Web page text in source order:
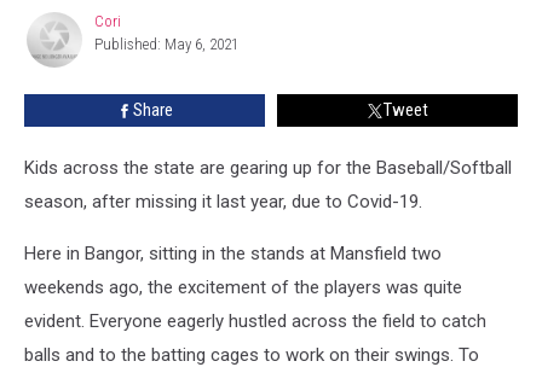
Teams
This
Weekend
Cori
Published: May 6, 2021
Share Tweet
Kids across the state are gearing up for the Baseball/Softball
season, after missing it last year, due to Covid-19.
Here in Bangor, sitting in the stands at Mansfield two
weekends ago, the excitement of the players was quite
evident. Everyone eagerly hustled across the field to catch
balls and to the batting cages to work on their swings. To